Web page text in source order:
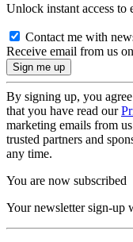
Unlock instant access to
Contact me with
Receive email from us
By signing up, you
that you have read our
marketing emails from
trusted partners and
any time.
You are now subscribed
Your newsletter sign-up